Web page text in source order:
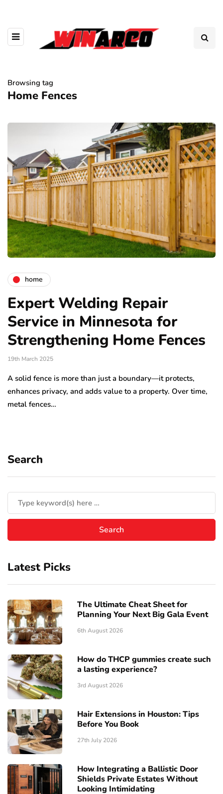
Browsing tag
Home Fences
home
Expert Welding Repair
Service in Minnesota for
Strengthening Home Fences
19th March 2025
A solid fence is more than just a boundary—it protects,
enhances privacy, and adds value to a property. Over time,
metal fences…
Search
Latest Picks
The Ultimate Cheat Sheet for
Planning Your Next Big Gala Event
6th August 2026
How do THCP gummies create such
a lasting experience?
3rd August 2026
Hair Extensions in Houston: Tips
Before You Book
27th July 2026
How Integrating a Ballistic Door
Shields Private Estates Without
Looking Intimidating